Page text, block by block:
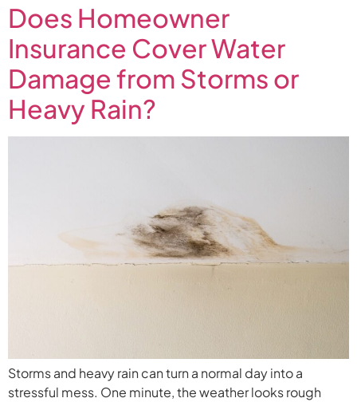
Does Homeowner
Insurance Cover Water
Damage from Storms or
Heavy Rain?
Storms and heavy rain can turn a normal day into a
stressful mess. One minute, the weather looks rough